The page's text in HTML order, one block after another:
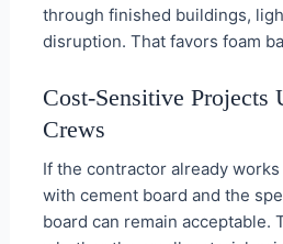
through finished buildings,
disruption. That favors foam
Cost-Sensitive Projects
Crews
If the contractor already
with cement board and the
board can remain acceptable.